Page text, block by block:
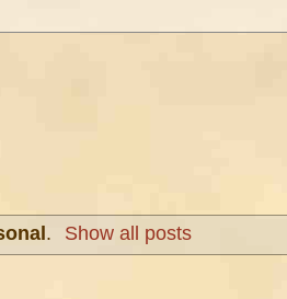
. Show all posts